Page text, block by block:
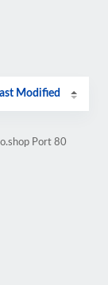
Modified
Port 80